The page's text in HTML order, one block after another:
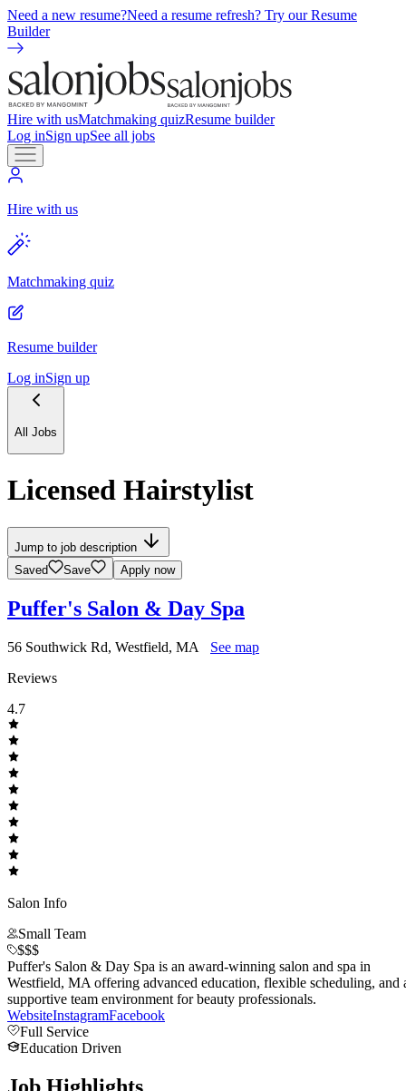
Need a new resume?Need a resume refresh? Try our Resume
Builder
Hire with usMatchmaking quizResume builder
Log inSign upSee all jobs
Hire with us
Matchmaking quiz
Resume builder
Log inSign up
All Jobs
Licensed Hairstylist
Jump to job description
Saved
Save Apply now
Puffer's Salon & Day Spa
56 Southwick Rd, Westfield, MA
See map
Reviews
4.7
Salon Info
Small Team
$$$
Puffer's Salon & Day Spa is an award-winning salon and spa in
Westfield, MA offering advanced education, flexible scheduling, and
supportive team environment for beauty professionals.
WebsiteInstagramFacebook
Full Service
Education Driven